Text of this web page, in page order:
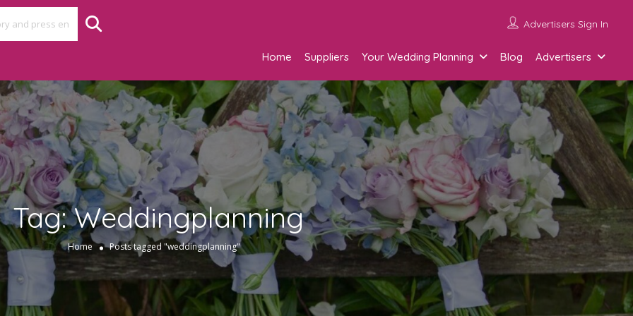
Advertisers Sign In
Home Suppliers Your Wedding Planning Blog Advertisers
Tag:Weddingplanning
Home Posts tagged "weddingplanning"